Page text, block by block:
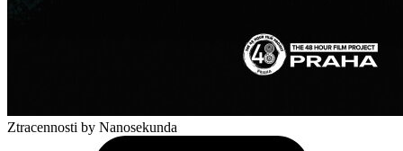
Ztracennosti by Nanosekunda